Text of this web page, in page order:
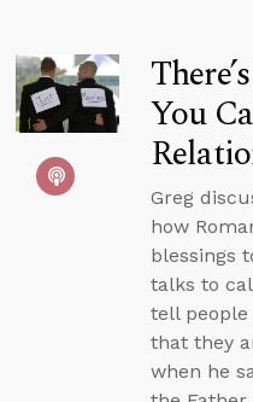
You
Greg
how
blessings
talks to
tell people
that they
when he